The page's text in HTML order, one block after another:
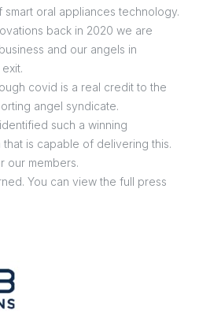
oral appliances technology.
back in 2020 we are
and our angels in
covid is a real credit to the
angel syndicate.
such a winning
is capable of delivering this.
our members.
You can view the full press